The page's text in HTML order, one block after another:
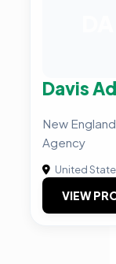
Davis
New
Agency
United
VIEW